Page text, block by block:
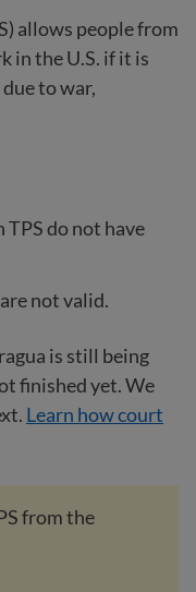
allows people from
in the U.S. if it is
to war,
do not have
not valid.
is still being
finished yet. We
Learn how court
from the